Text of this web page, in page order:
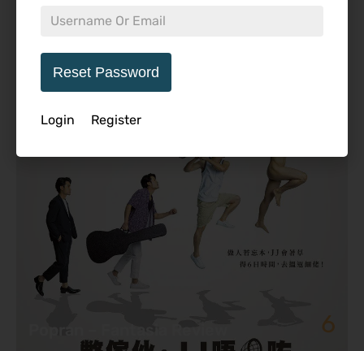
Reset Password
Login Register
Featured Review
6